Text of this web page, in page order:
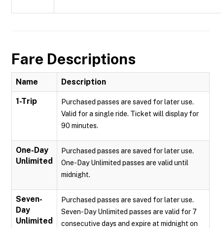
Fare Descriptions
Name Description
1-Trip
Purchased passes are saved for later use.
Valid for a single ride. Ticket will display for
90 minutes.
One-Day
Unlimited
Purchased passes are saved for later use.
One-Day Unlimited passes are valid until
midnight.
Seven-
Day
Unlimited
Purchased passes are saved for later use.
Seven-Day Unlimited passes are valid for 7
consecutive days and expire at midnight on